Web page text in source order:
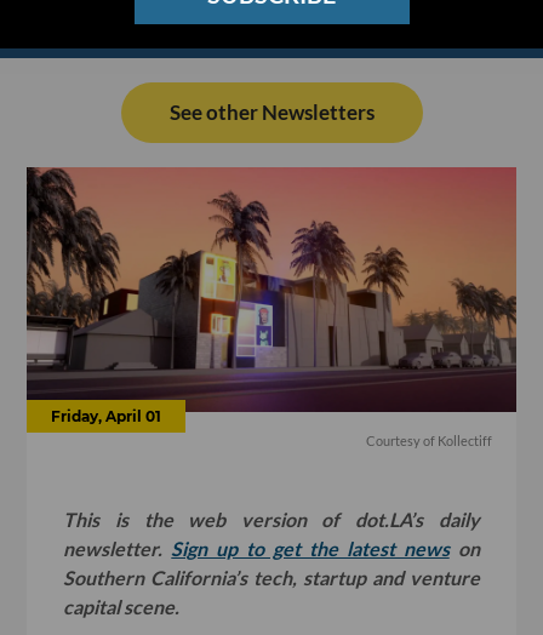
See other Newsletters
Friday, April 01
Courtesy of Kollectiff
This is the web version of dot.LA’s daily
newsletter. Sign up to get the latest newson
Southern California’s tech, startup and venture
capital scene.